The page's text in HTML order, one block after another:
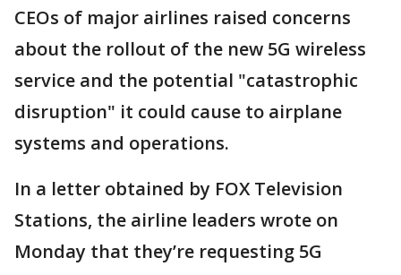
CEOs of major airlines raised concerns
about the rollout of the new 5G wireless
service and the potential "catastrophic
disruption" it could cause to airplane
systems and operations.
In a letter obtained by FOX Television
Stations, the airline leaders wrote on
Monday that they’re requesting 5G